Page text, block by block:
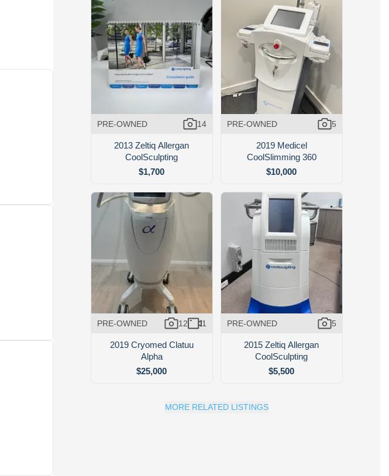
PRE-OWNED 14
2013 Zeltiq Allergan
CoolSculpting
$1,700
PRE-OWNED 5
2019 Medicel
CoolSlimming 360
$10,000
PRE-OWNED 12 1
2019 Cryomed Clatuu
Alpha
$25,000
PRE-OWNED 5
2015 Zeltiq Allergan
CoolSculpting
$5,500
MORE RELATED LISTINGS